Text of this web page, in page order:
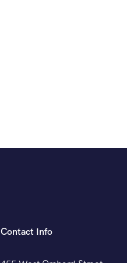
Contact Info